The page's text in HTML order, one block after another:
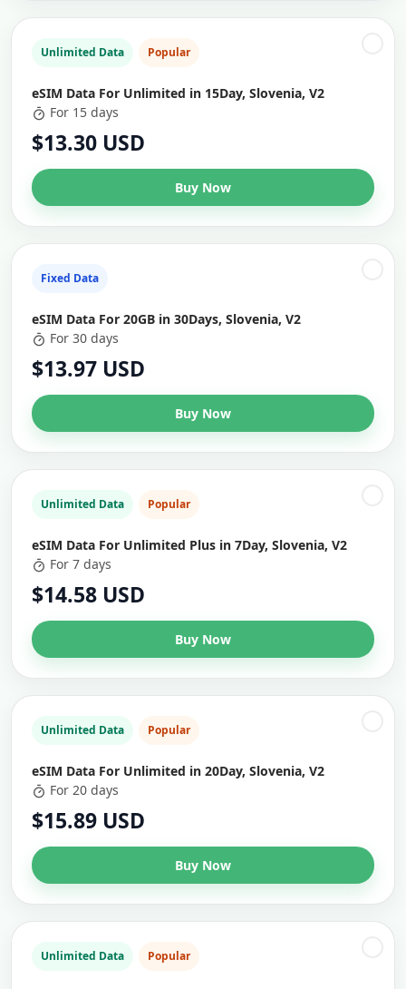
Unlimited Data Popular
eSIM Data For Unlimited in 15Day, Slovenia, V2
For 15 days
$13.30 USD
Buy Now
Fixed Data
eSIM Data For 20GB in 30Days, Slovenia, V2
For 30 days
$13.97 USD
Buy Now
Unlimited Data Popular
eSIM Data For Unlimited Plus in 7Day, Slovenia, V2
For 7 days
$14.58 USD
Buy Now
Unlimited Data Popular
eSIM Data For Unlimited in 20Day, Slovenia, V2
For 20 days
$15.89 USD
Buy Now
Unlimited Data Popular